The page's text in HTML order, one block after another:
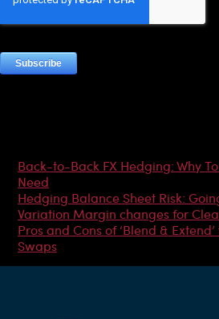
Back-to-Back FX Hedging: Why
Need
Hedging Balance Sheet Risk:
Variation Margin changes for
Pros and Cons of ‘Blend &
Swaps